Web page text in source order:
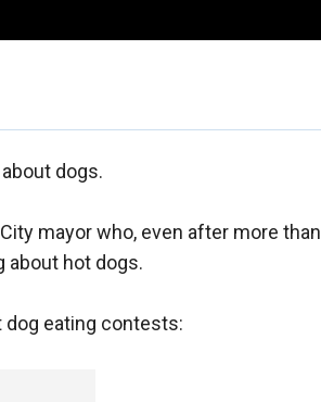
dogs.
mayor who, even after more than
about hot dogs.
dog eating contests: